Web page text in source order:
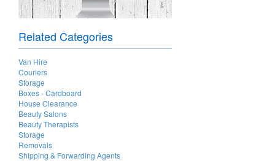
Related Categories
Van Hire
Couriers
Storage
Boxes - Cardboard
House Clearance
Beauty Salons
Beauty Therapists
Storage
Removals
Shipping & Forwarding Agents